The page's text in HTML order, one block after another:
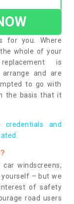
for you. Where
whole of your
is
and are
to go with
the basis that it
and
windscreens,
– but we
of safety
road users